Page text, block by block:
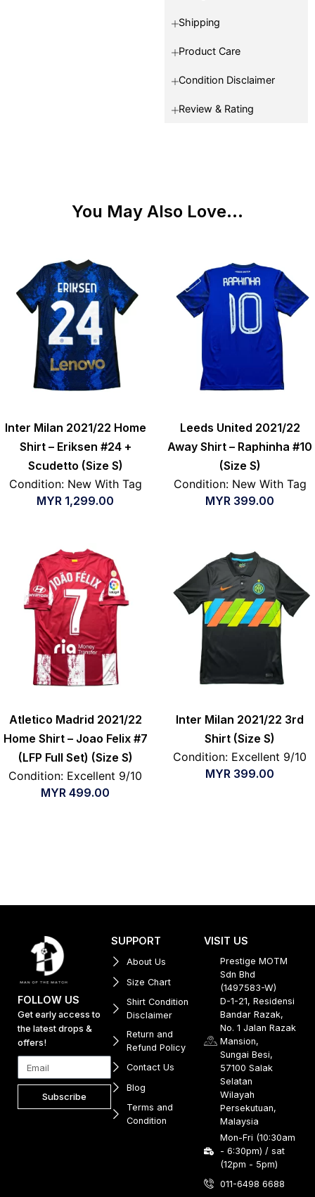
Shipping
Product Care
Condition Disclaimer
Review & Rating
You May Also Love...
Inter Milan 2021/22 Home
Shirt – Eriksen #24 +
Scudetto (Size S)
Condition: New With Tag
MYR 1,299.00
Leeds United 2021/22
Away Shirt – Raphinha #10
(Size S)
Condition: New With Tag
MYR 399.00
Atletico Madrid 2021/22
Home Shirt – Joao Felix #7
(LFP Full Set) (Size S)
Condition: Excellent 9/10
MYR 499.00
Inter Milan 2021/22 3rd
Shirt (Size S)
Condition: Excellent 9/10
MYR 399.00
FOLLOW US
Get early access to
the latest drops &
offers!
Subscribe
SUPPORT
About Us
Size Chart
Shirt Condition
Disclaimer
Return and
Refund Policy
Contact Us
Blog
Terms and
Condition
VISIT US
Prestige MOTM
Sdn Bhd
(1497583-W)
D-1-21, Residensi
Bandar Razak,
No. 1 Jalan Razak
Mansion,
Sungai Besi,
57100 Salak
Selatan
Wilayah
Persekutuan,
Malaysia
Mon-Fri (10:30am
- 6:30pm) / sat
(12pm - 5pm)
011-6498 6688